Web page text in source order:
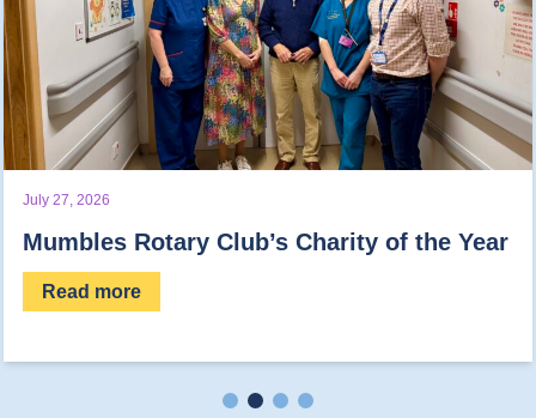
July 27, 2026
Mumbles Rotary Club’s Charity of the Year
Read more